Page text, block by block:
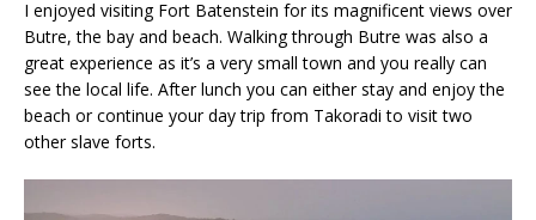
I enjoyed visiting Fort Batenstein for its magnificent views over
Butre, the bay and beach. Walking through Butre was also a
great experience as it’s a very small town and you really can
see the local life. After lunch you can either stay and enjoy the
beach or continue your day trip from Takoradi to visit two
other slave forts.